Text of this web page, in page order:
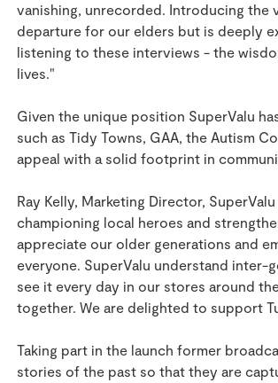
vanishing, unrecorded. Introducing the
departure for our elders but is deeply
listening to these interviews - the
lives."
Given the unique position SuperValu
such as Tidy Towns, GAA, the Autism
appeal with a solid footprint in
Ray Kelly, Marketing Director, SuperValu
championing local heroes and
appreciate our older generations and
everyone. SuperValu understand inter-
see it every day in our stores around
together. We are delighted to support
Taking part in the launch former
stories of the past so that they are